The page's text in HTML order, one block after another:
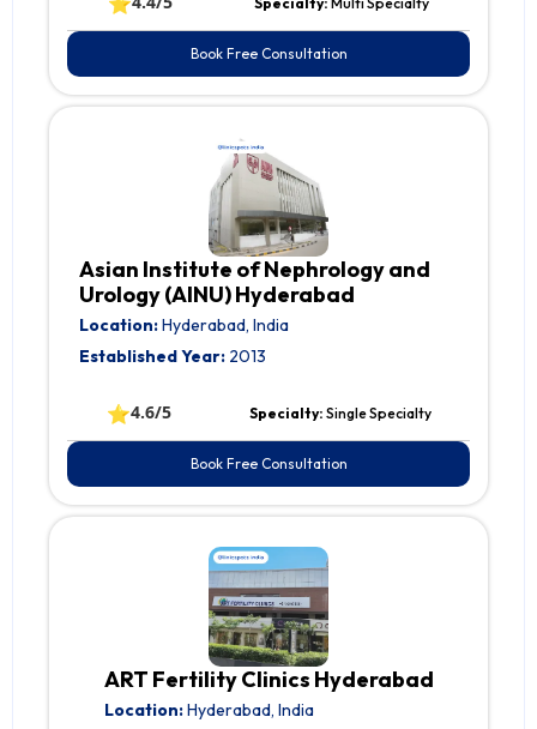
Book Free Consultation
Asian Institute of Nephrology and
Urology (AINU) Hyderabad
Location:Hyderabad, India
Established Year: 2013
⭐4.6/5 Specialty: Single Specialty
Book Free Consultation
ART Fertility Clinics Hyderabad
Location:Hyderabad, India